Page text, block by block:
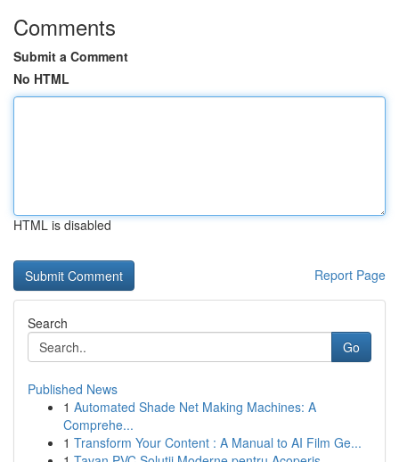
Comments
Submit a Comment
No HTML
HTML is disabled
Report Page
Search
Go
Published News
1 Automated Shade Net Making Machines: A
Comprehe...
1 Transform Your Content : A Manual to AI Film Ge...